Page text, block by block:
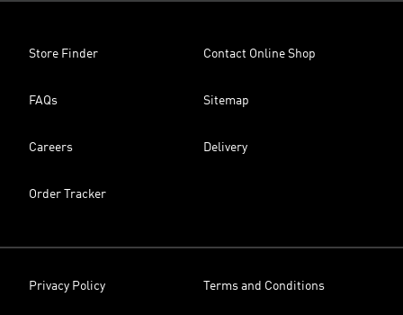
Store Finder Contact Online Shop
FAQs Sitemap
Careers Delivery
Order Tracker
Privacy Policy Terms and Conditions